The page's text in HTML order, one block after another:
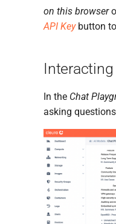
on this browser
API Keybutton
In the Chat
asking